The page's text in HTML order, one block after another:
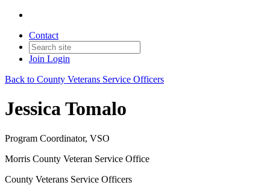
Contact
Join Login
Back to County Veterans Service Officers
Jessica Tomalo
Program Coordinator, VSO
Morris County Veteran Service Office
County Veterans Service Officers